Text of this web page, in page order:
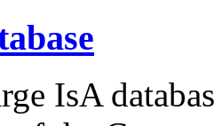
IsA